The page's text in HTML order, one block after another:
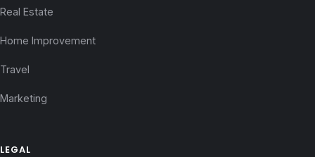
Real Estate
Home Improvement
Travel
Marketing
LEGAL